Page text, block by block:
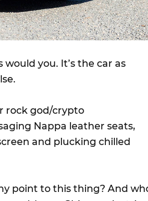
would you. It’s the car as
rock god/crypto
Nappa leather seats,
and plucking chilled
point to this thing? And